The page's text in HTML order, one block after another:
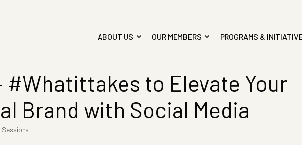
ABOUT US OUR MEMBERS PROGRAMS &
#Whatittakes to Elevate Your
Brand with Social Media